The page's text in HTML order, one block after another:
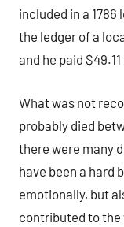
included in a 1786
the ledger of a
and he paid
What was not
probably died
there were many
have been a hard
emotionally, but
contributed to the